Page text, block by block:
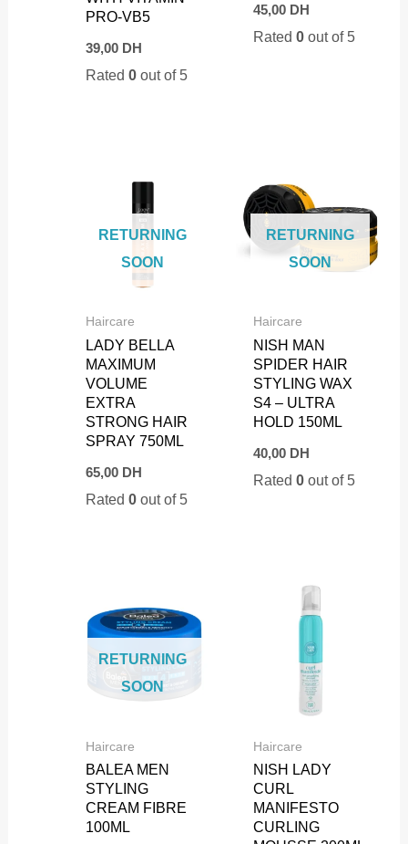
PRO-VB5
39,00 DH
Rated0 out of 5
45,00 DH
Rated0 out of 5
RETURNING
SOON
Haircare
LADY BELLA
MAXIMUM
VOLUME
EXTRA
STRONG HAIR
SPRAY 750ML
65,00 DH
Rated0 out of 5
RETURNING
SOON
Haircare
NISH MAN
SPIDER HAIR
STYLING WAX
S4 – ULTRA
HOLD 150ML
40,00 DH
Rated0 out of 5
RETURNING
SOON
Haircare
BALEA MEN
STYLING
CREAM FIBRE
100ML
Haircare
NISH LADY
CURL
MANIFESTO
CURLING